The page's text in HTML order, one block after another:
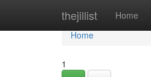
thejillist Home
Home
Home
1